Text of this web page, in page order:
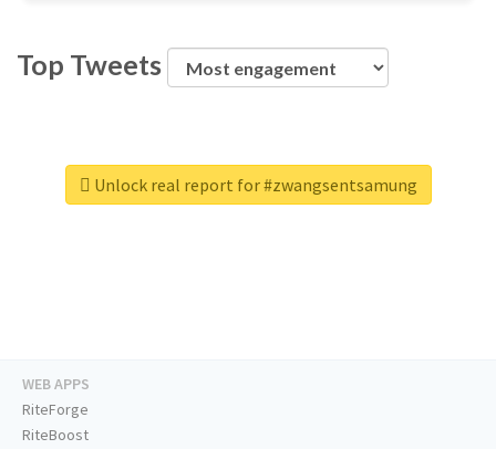
Top Tweets
Unlock real report for #zwangsentsamung
WEB APPS
RiteForge
RiteBoost